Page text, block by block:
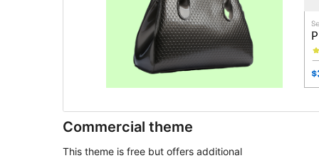
Commercial theme
This theme is free but offers additional